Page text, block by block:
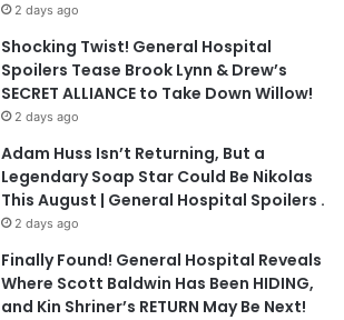
2 days ago
Shocking Twist! General Hospital
Spoilers Tease Brook Lynn & Drew’s
SECRET ALLIANCE to Take Down Willow!
2 days ago
Adam Huss Isn’t Returning, But a
Legendary Soap Star Could Be Nikolas
This August | General Hospital Spoilers .
2 days ago
Finally Found! General Hospital Reveals
Where Scott Baldwin Has Been HIDING,
and Kin Shriner’s RETURN May Be Next!